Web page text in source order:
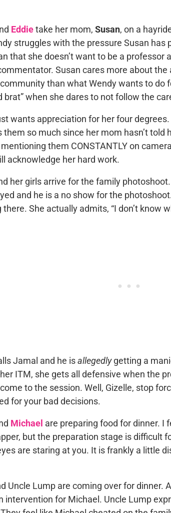
Eddietake her mom, Susan, on a
struggles with the pressure Susan has
that she doesn’t want to be a professor
Susan cares more about
than what Wendy wants to do
brat” when she dares to not follow the
wants appreciation for her four
them so much since her mom hasn’t told
them CONSTANTLY on
acknowledge her hard work.
her girls arrive for the family
and he is a no show for the
there. She actually admits, “I don’t know
Jamal and he isallegedlygetting a
ITM, she gets all defensive when the
come to the session. Well, Gizelle, stop
for your bad decisions.
Michael are preparing food for dinner. I
but the preparation stage is difficult
are staring at you. It is frankly a little
Uncle Lump are coming over for dinner.
intervention for Michael. Uncle Lump